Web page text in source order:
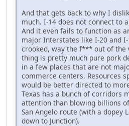
And that gets back to why I
much. I-14 does not connect to
And it even fails to function as
major Interstates like I-20 and
crooked, way the f*** out of the
thing is pretty much pure pork
in a few places that are not
commerce centers. Resources
would be better directed to
Texas has a bunch of corridors
attention than blowing billions
San Angelo route (with a dopey
down to Junction).